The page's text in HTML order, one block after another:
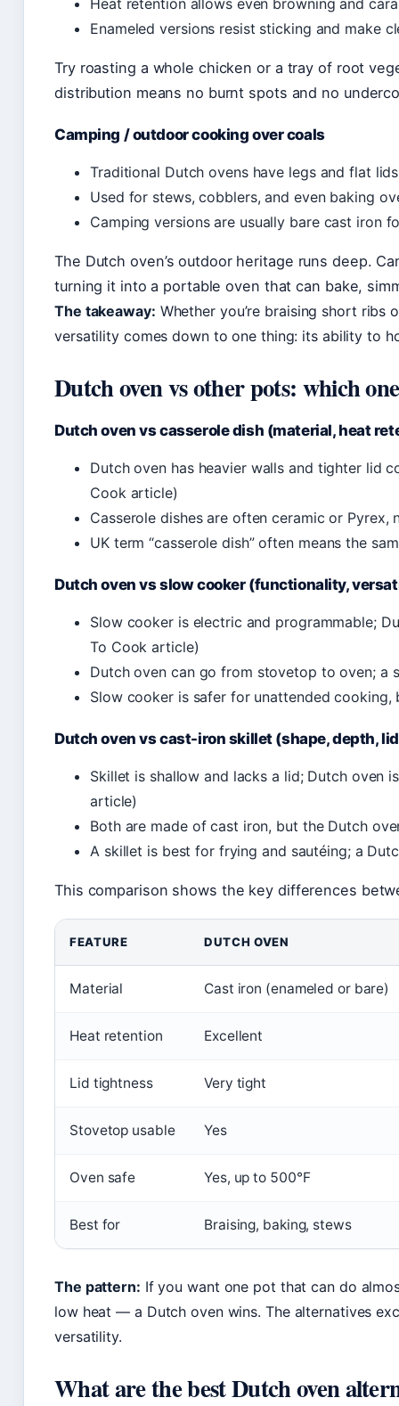
Heat retention allows even browning and
Enameled versions resist sticking and make
Try roasting a whole chicken or a tray of root
distribution means no burnt spots and no
Camping / outdoor cooking over coals
Traditional Dutch ovens have legs and flat
Used for stews, cobblers, and even baking
Camping versions are usually bare cast iron
The Dutch oven’s outdoor heritage runs deep.
turning it into a portable oven that can bake,
The takeaway: Whether you’re braising short ribs
versatility comes down to one thing: its ability to
Dutch oven vs other pots: which
Dutch oven vs casserole dish (material, heat
Dutch oven has heavier walls and tighter lid
Cook article)
Casserole dishes are often ceramic or
UK term “casserole dish” often means the
Dutch oven vs slow cooker (functionality,
Slow cooker is electric and programmable;
To Cook article)
Dutch oven can go from stovetop to oven; a
Slow cooker is safer for unattended
Dutch oven vs cast-iron skillet (shape, depth,
Skillet is shallow and lacks a lid; Dutch oven
article)
Both are made of cast iron, but the Dutch
A skillet is best for frying and sautéing; a
This comparison shows the key differences
FEATURE DUTCH OVEN
Material Cast iron (enameled or bare)
Heat retention Excellent
Lid tightness Very tight
Stovetop usable Yes
Oven safe Yes, up to 500°F
Best for Braising, baking, stews
The pattern: If you want one pot that can do
low heat — a Dutch oven wins. The alternatives
versatility.
What are the best Dutch oven